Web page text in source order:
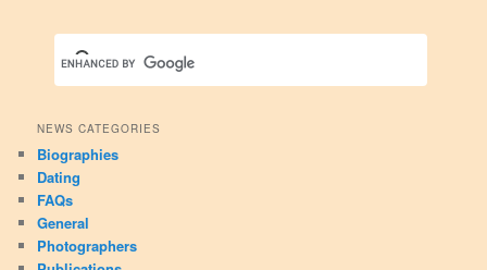
NEWS CATEGORIES
Biographies
Dating
FAQs
General
Photographers